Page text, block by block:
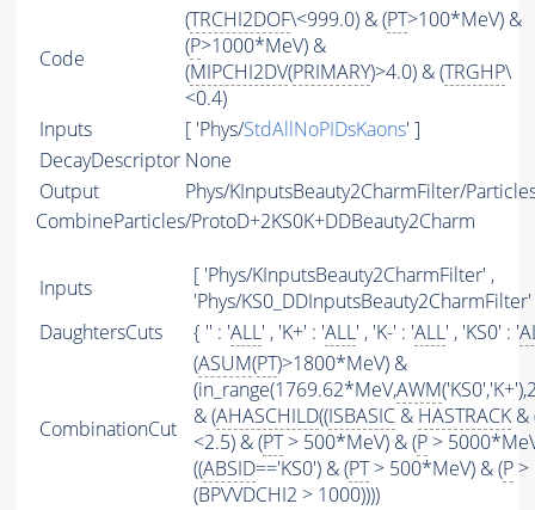
Code
(TRCHI2DOF\<999.0) & (PT>100*MeV) &
(P>1000*MeV) &
(MIPCHI2DV(PRIMARY)>4.0) & (TRGHP\
<0.4)
Inputs
[ 'Phys/StdAllNoPIDsKaons' ]
DecayDescriptor None
Output
Phys/KInputsBeauty2CharmFilter/
CombineParticles/ProtoD+2KS0K+DDBeauty2Charm
Inputs
[ 'Phys/KInputsBeauty2CharmFilter' ,
'Phys/
DaughtersCuts
{ '' : 'ALL' , 'K+' : 'ALL' , 'K-' : 'ALL' , 'KS0' : '
CombinationCut
(ASUM(PT)>1800*MeV) &
(in_range(1769.62*MeV,AWM
& (AHASCHILD((ISBASIC & HASTRACK &
<2.5) & (PT> 500*MeV) & (P >
((ABSID=='KS0') & (PT> 500*MeV) & (P >
(BPVVDCHI2 > 1000))))